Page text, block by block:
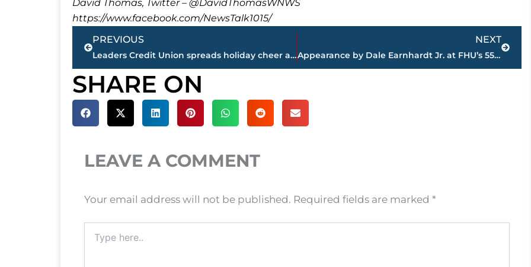
David Thomas, Twitter – @DavidThomasWNWS
https://www.facebook.com/NewsTalk1015/
Prev
PREVIOUS
Leaders Credit Union spreads holiday cheer at Boys & Girls Club
NEXT
Appearance by Dale Earnhardt Jr. at FHU’s 55th Annual Benefit Dinner raises $1 million plus
Next
SHARE ON
LEAVE A COMMENT
Your email address will not be published. Required fields are marked *
here..